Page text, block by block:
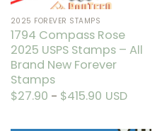
product
page
2025 FOREVER STAMPS
1794 Compass Rose
2025 USPS Stamps – All
Brand New Forever
Stamps
$27.90 – $415.90Price
range:
USD